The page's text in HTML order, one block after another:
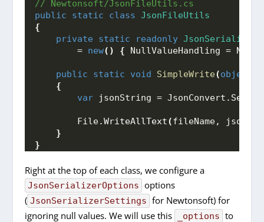
// Newtonsoft/JsonFileUtils.cs
public
static class JsonFileUtils
{
private
static readonly
        =
new() { NullValueHandling =
public static void SimpleWrite(object
{
var jsonString = JsonConvert.
        File.
WriteAllText(fileName,
}
}
Right at the top of each class, we configure a
JsonSerializerOptions options
( JsonSerializerSettings for Newtonsoft) for
ignoring null values. We will use this
_options to